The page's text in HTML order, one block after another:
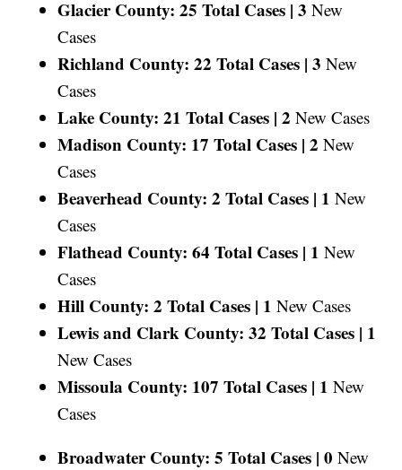
Glacier County: 25 Total Cases | 3 New
Cases
Richland County: 22 Total Cases | 3 New
Cases
Lake County: 21 Total Cases | 2 New Cases
Madison County: 17 Total Cases | 2 New
Cases
Beaverhead County: 2 Total Cases | 1 New
Cases
Flathead County: 64 Total Cases | 1 New
Cases
Hill County: 2 Total Cases | 1 New Cases
Lewis and Clark County: 32 Total Cases | 1
New Cases
Missoula County: 107 Total Cases | 1 New
Cases
Broadwater County: 5 Total Cases | 0 New